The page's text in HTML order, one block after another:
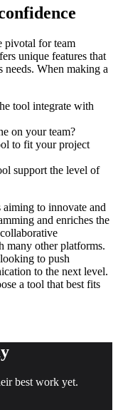
pivotal for team
unique features that
needs. When making a
tool integrate with
on your team?
to fit your project
support the level of
aiming to innovate and
and enriches the
many other platforms.
to push
to the next level.
a tool that best fits
best work yet.